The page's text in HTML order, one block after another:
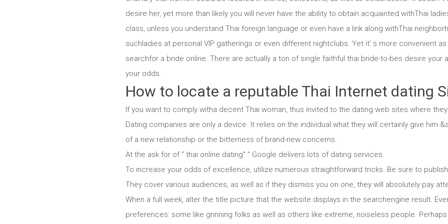
desire her, yet more than likely you will never have the ability to obtain acquainted withThai
class, unless you understand Thai foreign language or even have a link along withThai
suchladies at personal VIP gatherings or even different nightclubs. Yet it’ s more convenient
searchfor a bride online. There are actually a ton of single faithful thai bride-to-bes desire your
your odds.
How to locate a reputable Thai Internet dating
If you want to comply witha decent Thai woman, thus invited to the dating web sites where
Dating companies are only a device. It relies on the individual what they will certainly give him
of a new relationship or the bitterness of brand-new concerns.
At the ask for of ” thai online dating” ” Google delivers lots of dating services.
To increase your odds of excellence, utilize numerous straightforward tricks. Be sure to
They cover various audiences, as well as if they dismiss you on one, they will absolutely pay
When a full week, alter the title picture that the website displays in the searchengine result.
preferences: some like grinning folks as well as others like extreme, noiseless people.